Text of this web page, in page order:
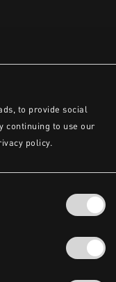
to provide social
continuing to use our
policy.